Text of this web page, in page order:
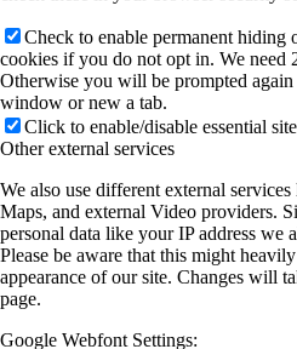
Check to enable permanent hiding
cookies if you do not opt in. We need
Otherwise you will be prompted
window or new a tab.
Click to enable/disable essential
Other external services
We also use different external
Maps, and external Video providers.
personal data like your IP address we
Please be aware that this might
appearance of our site. Changes will
page.
Google Webfont Settings: